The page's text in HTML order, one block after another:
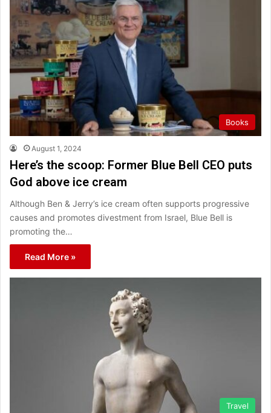
Books
August 1, 2024
Here’s the scoop: Former Blue Bell CEO puts
God above ice cream
Although Ben & Jerry’s ice cream often supports progressive
causes and promotes divestment from Israel, Blue Bell is
promoting the…
Read More »
Travel